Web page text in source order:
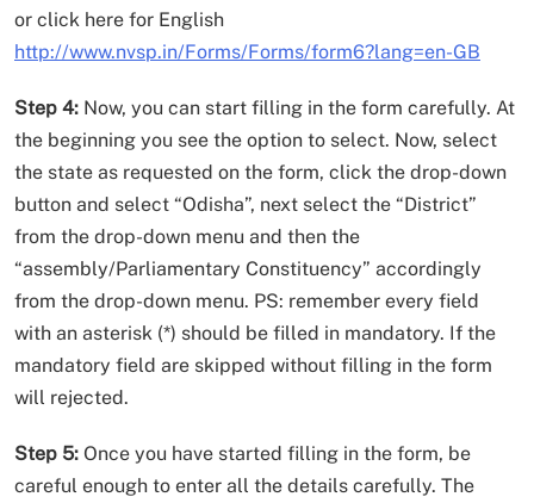
or click here for English
http://www.nvsp.in/Forms/Forms/form6?lang=en-GB
Step 4: Now, you can start filling in the form carefully. At
the beginning you see the option to select. Now, select
the state as requested on the form, click the drop-down
button and select “Odisha”, next select the “District”
from the drop-down menu and then the
“assembly/Parliamentary Constituency” accordingly
from the drop-down menu. PS: remember every field
with an asterisk (*) should be filled in mandatory. If the
mandatory field are skipped without filling in the form
will rejected.
Step 5: Once you have started filling in the form, be
careful enough to enter all the details carefully. The